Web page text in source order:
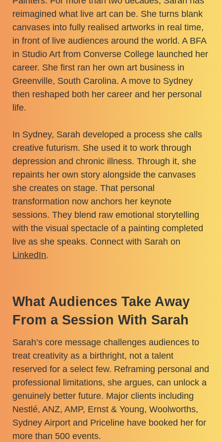
reimagined what live art can be. She turns blank
canvases into fully realised artworks in real time,
in front of live audiences around the world. A BFA
in Studio Art from Converse College launched her
career. She first ran her own art business in
Greenville, South Carolina. A move to Sydney
then reshaped both her career and her personal
life.
In Sydney, Sarah developed a process she calls
creative futurism. She used it to work through
depression and chronic illness. Through it, she
repaints her own story alongside the canvases
she creates on stage. That personal
transformation now anchors her keynote
sessions. They blend raw emotional storytelling
with the visual spectacle of a painting completed
live as she speaks. Connect with Sarah on
LinkedIn.
What Audiences Take Away
From a Session With Sarah
Sarah’s core message challenges audiences to
treat creativity as a birthright, not a talent
reserved for a select few. Reframing personal and
professional limitations, she argues, can unlock a
genuinely better future. Major clients including
Nestlé, ANZ, AMP, Ernst & Young, Woolworths,
Sydney Airport and Priceline have booked her for
more than 500 events.